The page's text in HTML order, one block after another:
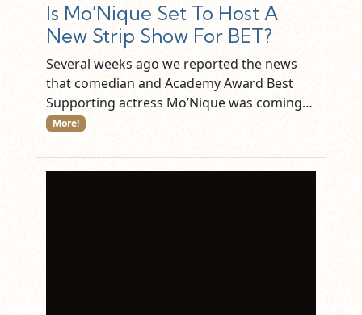
Is Mo'Nique Set To Host A
New Strip Show For BET?
Several weeks ago we reported the news
that comedian and Academy Award Best
Supporting actress Mo’Nique was coming…
More!